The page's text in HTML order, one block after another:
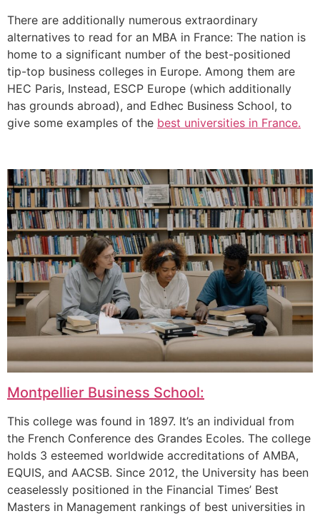
There are additionally numerous extraordinary
alternatives to read for an MBA in France: The nation is
home to a significant number of the best-positioned
tip-top business colleges in Europe. Among them are
HEC Paris, Instead, ESCP Europe (which additionally
has grounds abroad), and Edhec Business School, to
give some examples of the best universities in France.
Montpellier Business School:
This college was found in 1897. It’s an individual from
the French Conference des Grandes Ecoles. The college
holds 3 esteemed worldwide accreditations of AMBA,
EQUIS, and AACSB. Since 2012, the University has been
ceaselessly positioned in the Financial Times’ Best
Masters in Management rankings of best universities in